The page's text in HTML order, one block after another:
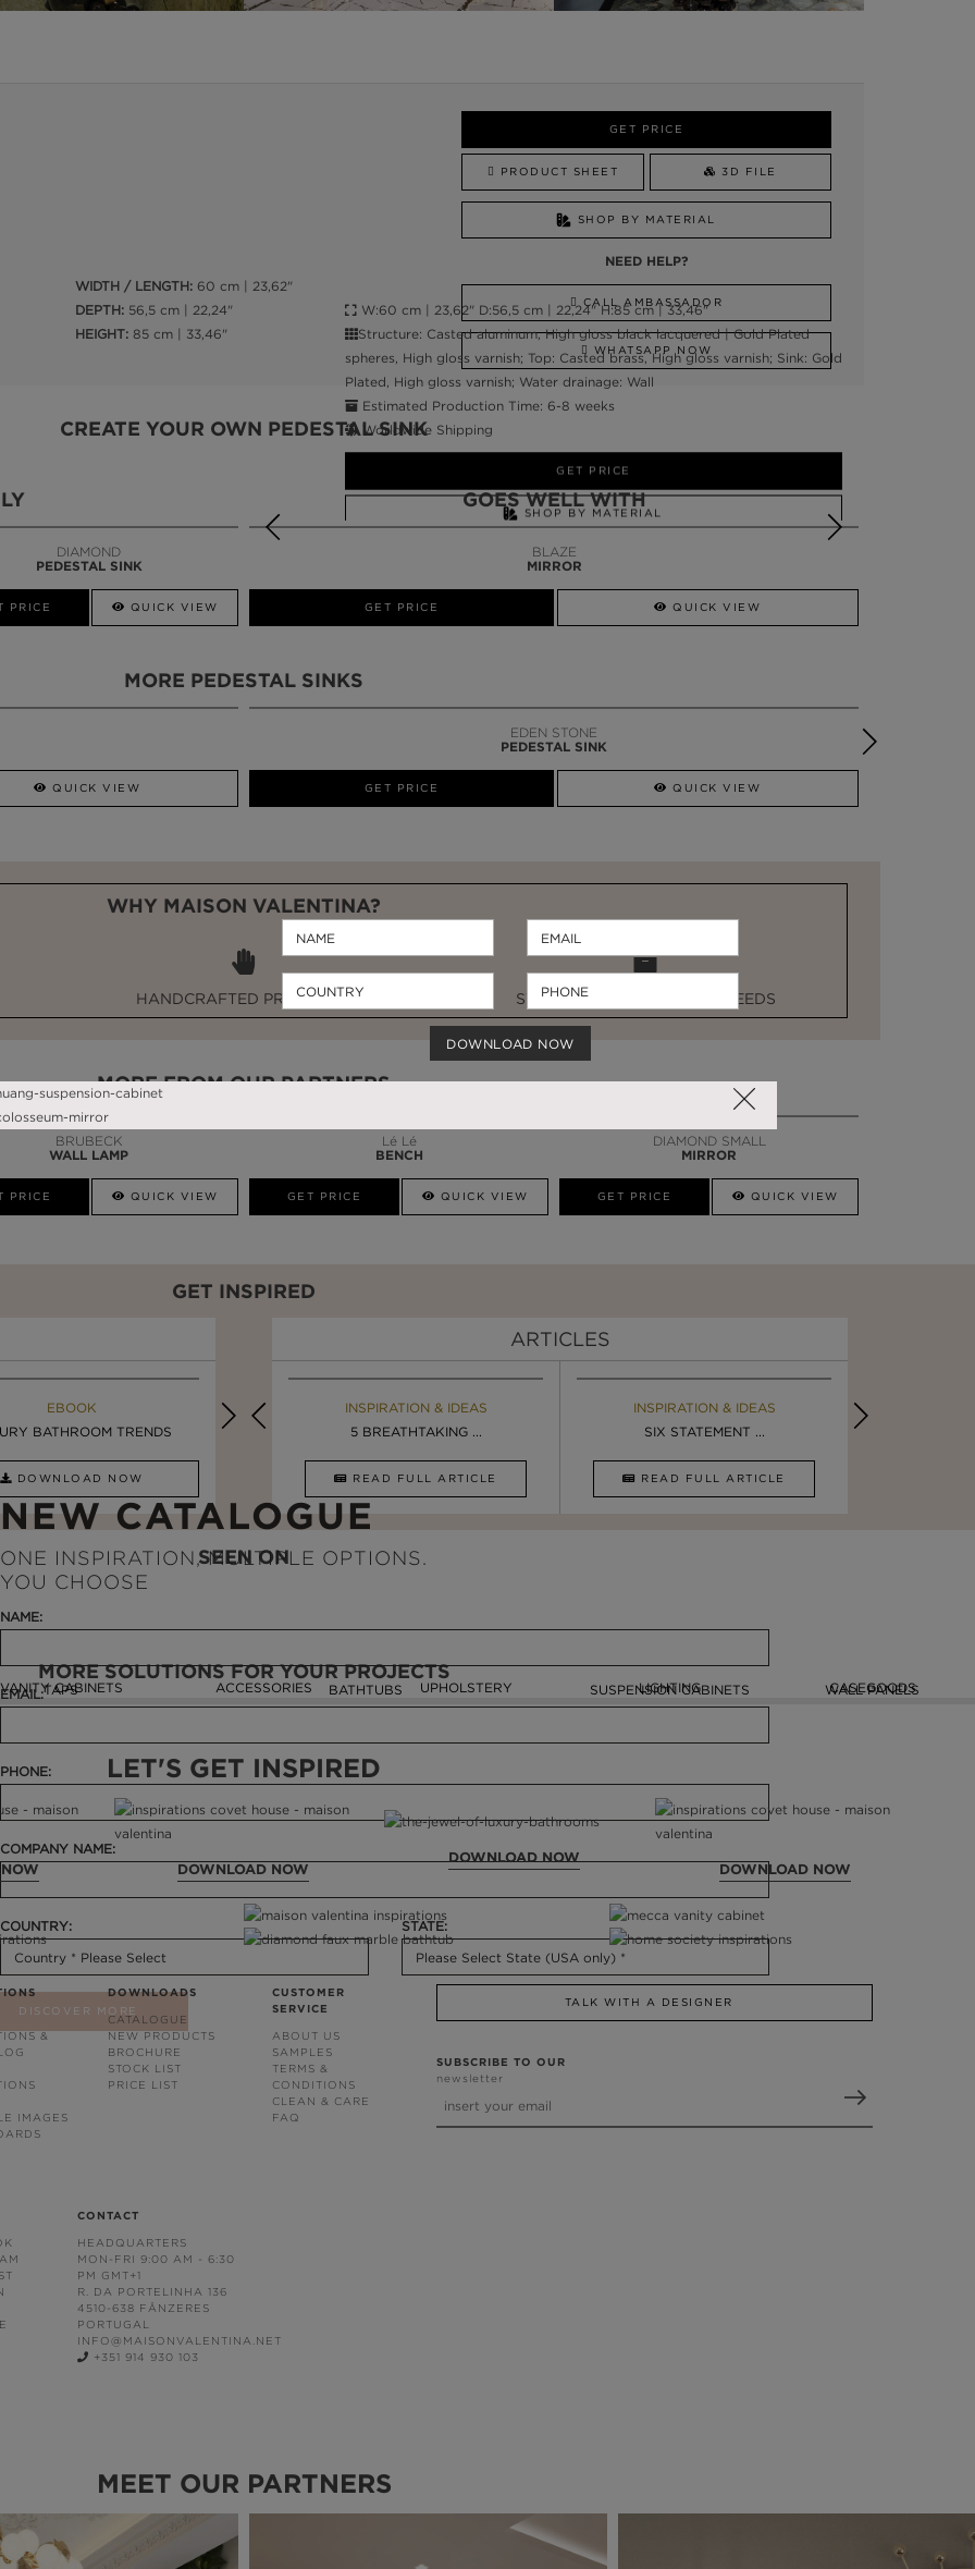
WIDTH / LENGTH: 60 cm | 23,62"
DEPTH: 56,5 cm | 22,24"
HEIGHT: 85 cm | 33,46"
GET PRICE
PRODUCT SHEET 3D FILE
SHOP BY MATERIAL
NEED HELP?
CALL AMBASSADOR
WHATSAPP NOW
CREATE YOUR OWN PEDESTAL SINK
W:60 cm | 23,62" D:56,5 cm | 22,24" H:85 cm | 33,46"
Structure: Casted aluminum, High gloss black lacquered | Gold Plated
spheres, High gloss varnish; Top: Casted brass, High gloss varnish; Sink: Gold
Plated, High gloss varnish; Water drainage: Wall
Estimated Production Time: 6-8 weeks
Worldwide Shipping
GET PRICE
SHOP BY MATERIAL
NEED HELP?
DIAMOND
PEDESTAL SINK
PRICE QUICK VIEW
GOES WELL WITH
QUICK VIEW
BLAZE
MIRROR
GET PRICE QUICK VIEW
MORE PEDESTAL SINKS
QUICK VIEW
EDEN STONE
PEDESTAL SINK
GET PRICE QUICK VIEW
WHY MAISON VALENTINA?
HANDCRAFTED PRODUCTS STOCK FOR LAST MINUTE NEEDS
MORE FROM OUR PARTNERS
BRUBECK
WALL LAMP
PRICE QUICK VIEW
Lé Lé
BENCH
GET PRICE QUICK VIEW
DIAMOND SMALL
MIRROR
GET PRICE QUICK VIEW
GET INSPIRED
EBOOK
BATHROOM TRENDS
DOWNLOAD NOW
EBOOK
LUXURY BATHROOMS
DOWNLOAD NOW
EBOOK
ULTIMATE INSPIRATION
DOWNLOAD NOW
ARTICLES
INSPIRATION & IDEAS
DESIGN INSPIRATION ...
INSPIRATION & IDEAS
5 BREATHTAKING ...
READ FULL ARTICLE
INSPIRATION & IDEAS
SIX STATEMENT ...
READ FULL ARTICLE
SEEN ON
MORE SOLUTIONS FOR YOUR PROJECTS
VANITY CABINETS
TAPS ACCESSORIES UPHOLSTERY
BATHTUBS LIGHTING CASEGOODS
SUSPENSION CABINETS WALL PANELS
NEW CATALOGUE
ONE INSPIRATION, MULTIPLE OPTIONS.
YOU CHOOSE
NAME:
EMAIL:
PHONE:
COMPANY NAME:
COUNTRY: STATE:
DISCOVER MORE
LET'S GET INSPIRED
DOWNLOAD NOW
DOWNLOAD NOW
DOWNLOAD NOW
&
IMAGES
DOWNLOADS
CATALOGUE
NEW PRODUCTS
BROCHURE
STOCK LIST
PRICE LIST
CUSTOMER
SERVICE
ABOUT US
SAMPLES
TERMS &
CONDITIONS
CLEAN & CARE
FAQ
CONTACT
HEADQUARTERS
MON-FRI 9:00 AM - 6:30
PM GMT+1
R. DA PORTELINHA 136
4510-638 FÂNZERES
PORTUGAL
INFO@MAISONVALENTINA.NET
+351 914 930 103
TALK WITH A DESIGNER
SUBSCRIBE TO OUR
newsletter
MEET OUR PARTNERS
DOWNLOAD NOW